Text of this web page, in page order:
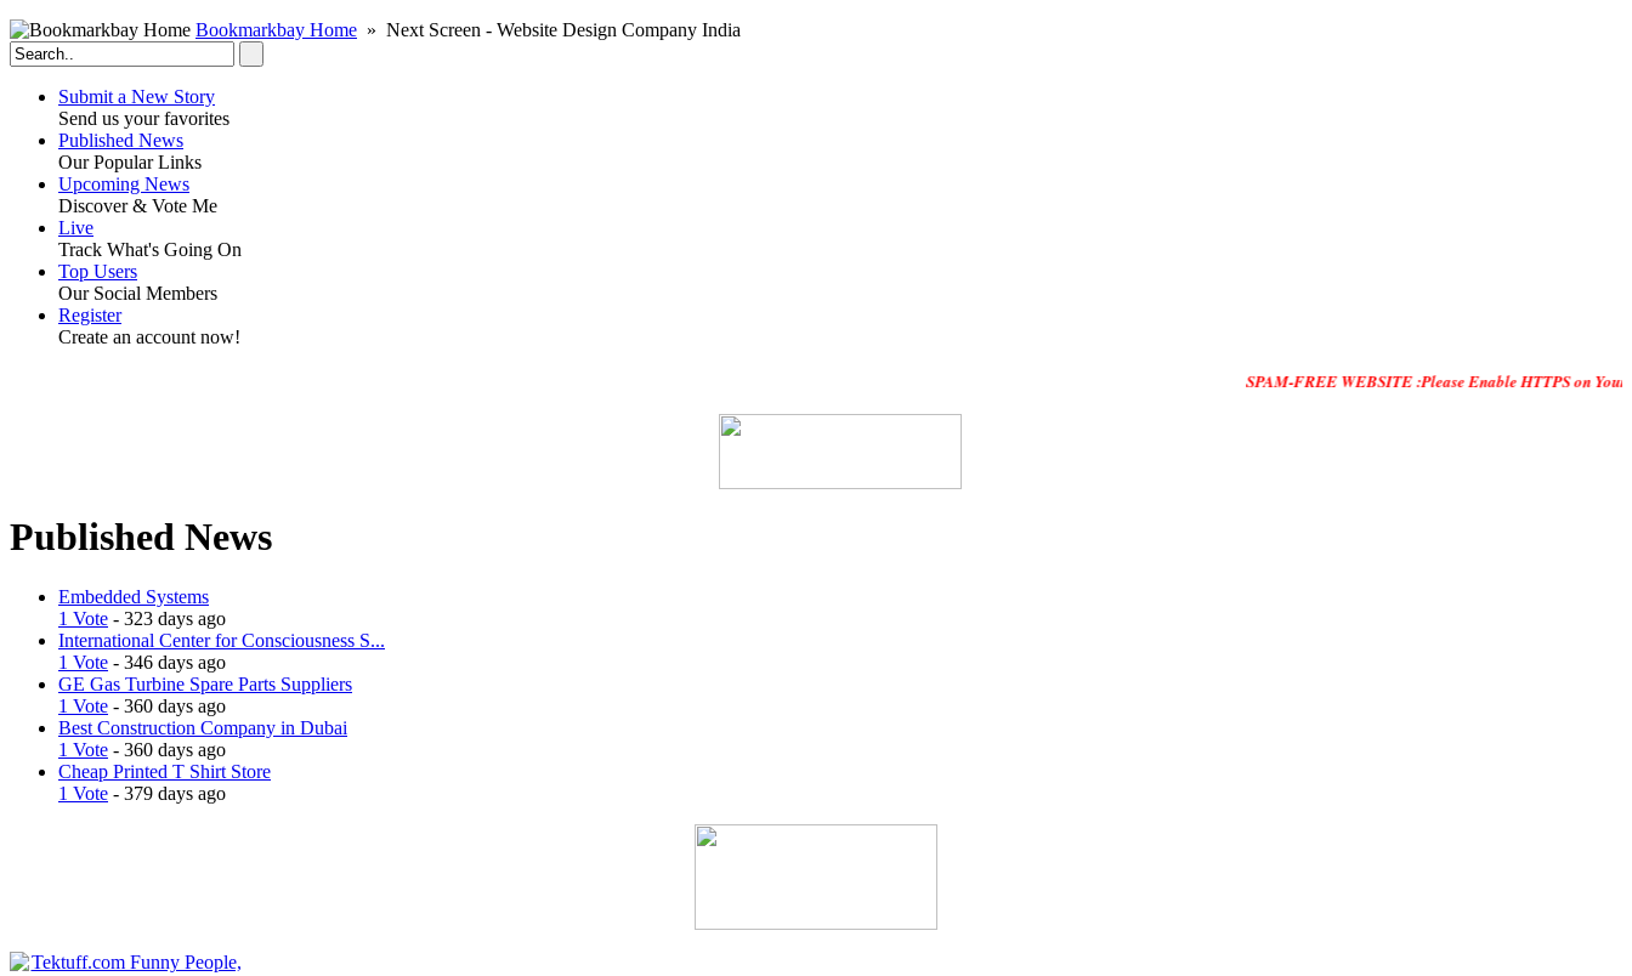
Bookmarkbay Home » Next Screen - Website Design Company India
Submit a New Story
Send us your favorites
Published News
Our Popular Links
Upcoming News
Discover & Vote Me
Live
Track What's Going On
Top Users
Our Social Members
Register
Create an account now!
SPAM-FREE WEBSITE :Please Enable HTTPS on Your
Published News
Embedded Systems
1 Vote - 323 days ago
International Center for Consciousness S...
1 Vote - 346 days ago
GE Gas Turbine Spare Parts Suppliers
1 Vote - 360 days ago
Best Construction Company in Dubai
1 Vote - 360 days ago
Cheap Printed T Shirt Store
1 Vote - 379 days ago